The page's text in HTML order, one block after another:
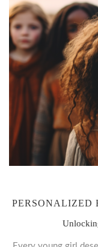
PERSONALIZED